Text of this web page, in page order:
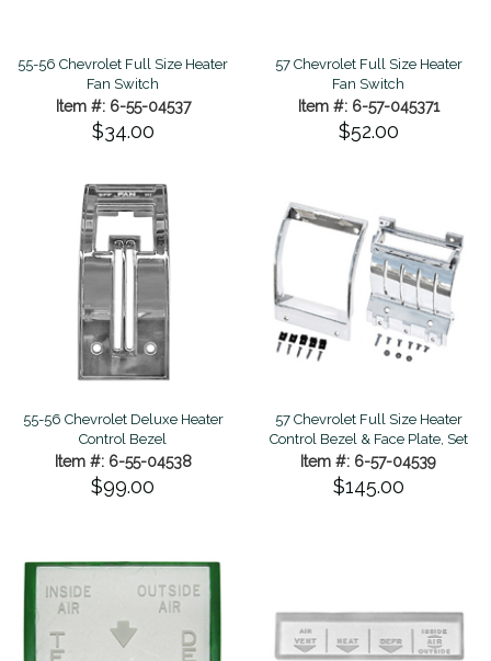
55-56 Chevrolet Full Size Heater
Fan Switch
Item #: 6-55-04537
$34.00
57 Chevrolet Full Size Heater
Fan Switch
Item #: 6-57-045371
$52.00
55-56 Chevrolet Deluxe Heater
Control Bezel
Item #: 6-55-04538
$99.00
57 Chevrolet Full Size Heater
Control Bezel & Face Plate, Set
Item #: 6-57-04539
$145.00